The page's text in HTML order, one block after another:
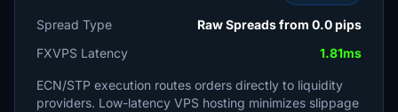
Spread Type
Raw Spreads from 0.0 pips
FXVPS Latency
1.81ms
ECN/STP execution routes orders directly to liquidity
providers. Low-latency VPS hosting minimizes slippage